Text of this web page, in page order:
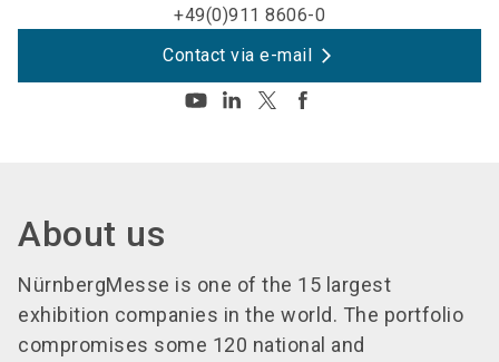
+49(0)911 8606-0
Contact via e-mail
About us
NürnbergMesse is one of the 15 largest
exhibition companies in the world. The portfolio
compromises some 120 national and